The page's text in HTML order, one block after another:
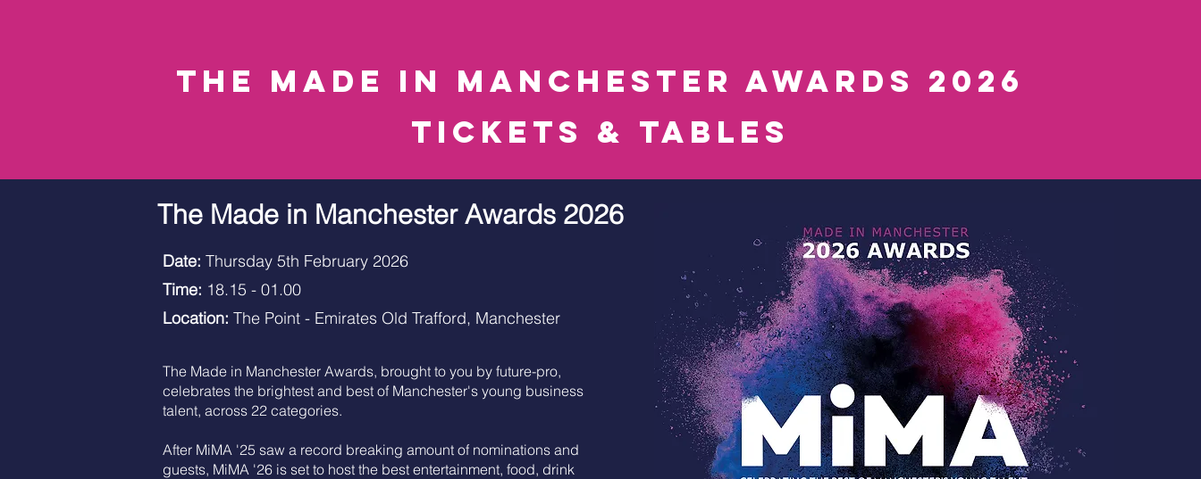
the made in manchester awards 2026
tickets & tables
The Made in Manchester Awards 2026
Date: Thursday 5th February 2026
Time: 18.15 - 01.00
Location: The Point - Emirates Old Trafford, Manchester
The Made in Manchester Awards, brought to you by future-pro,
celebrates the brightest and best of Manchester's young business
talent, across 22 categories.
After MiMA '25 saw a record breaking amount of nominations and
guests, MiMA '26 is set to host the best entertainment, food, drink